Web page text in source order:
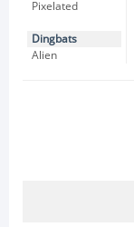
Pixelated
Dingbats
Alien